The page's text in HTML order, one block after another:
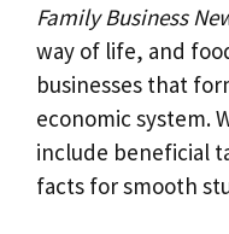
Family Business
way of life, and
businesses that
economic system.
include beneficial
facts for smooth